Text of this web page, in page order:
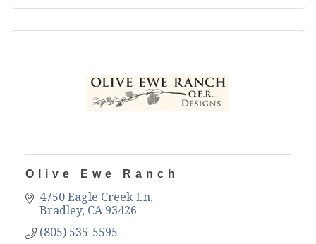
Olive Ewe Ranch
4750 Eagle Creek Ln
Bradley CA 93426
(805) 535-5595